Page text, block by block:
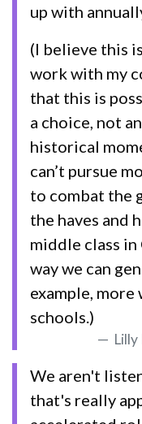
up with
(I believe this
work with my
that this is
a choice, not
historical
can’t pursue
to combat the
the haves and
middle class
way we can
example,
schools.)
Lilly
We aren't
that's really